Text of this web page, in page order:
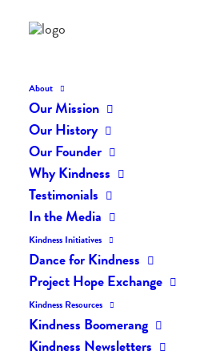
About
Our Mission
Our History
Our Founder
Why Kindness
Testimonials
In the Media
Kindness Initiatives
Dance for Kindness
Project Hope Exchange
Kindness Resources
Kindness Boomerang
Kindness Newsletters
By Living